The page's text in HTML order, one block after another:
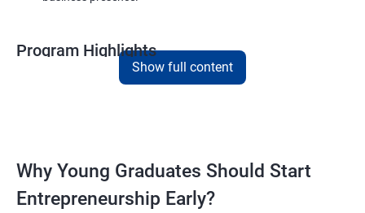
Program Highlights
Comprehensive Software Development Training:
Entrepreneurship Guidance:
including registering a company, establishing an online
Show full content
Why Young Graduates Should Start
Entrepreneurship Early?